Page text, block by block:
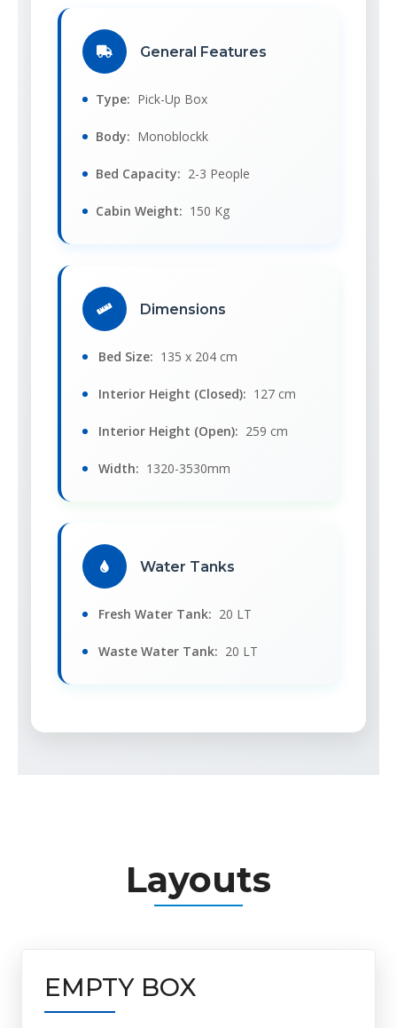
General Features
Type: Pick-Up Box
Body: Monoblockk
Bed Capacity: 2-3 People
Cabin Weight: 150 Kg
Dimensions
Bed Size: 135 x 204 cm
Interior Height (Closed): 127 cm
Interior Height (Open): 259 cm
Width: 1320-3530mm
Water Tanks
Fresh Water Tank: 20 LT
Waste Water Tank: 20 LT
Layouts
EMPTY BOX